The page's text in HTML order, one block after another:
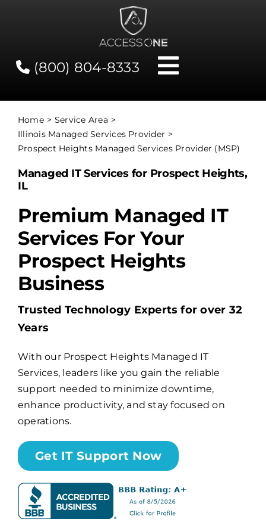
(800) 804-8333
Toggle
Contact
Network Status
Client Tools
Services
About Us
Search
for:
Home
Service Area
Illinois Managed Services Provider
Prospect Heights Managed Services Provider (MSP)
Managed IT Services for Prospect Heights,
IL
Premium Managed IT
Services For Your
Prospect Heights
Business
Trusted Technology Experts for over 32
Years
With our Prospect Heights Managed IT
Services, leaders like you gain the reliable
support needed to minimize downtime,
enhance productivity, and stay focused on
operations.
Get IT Support Now